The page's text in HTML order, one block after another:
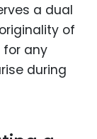
a dual
of
for any
during